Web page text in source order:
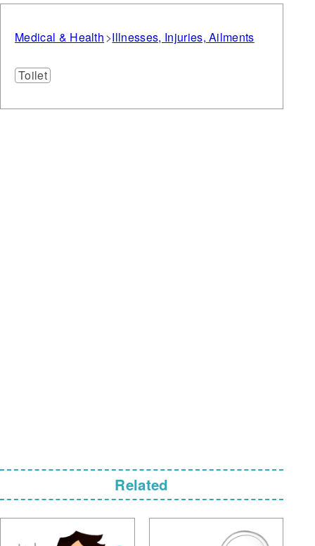
Medical & Health Illnesses, Injuries, Ailments
Toilet
Related